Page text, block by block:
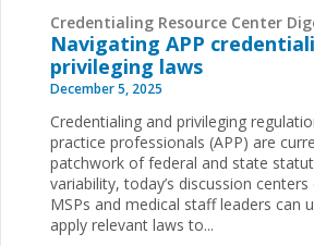
Credentialing Resource Center
Navigating APP
privileging laws
December 5, 2025
Credentialing and privileging
practice professionals (APP) are
patchwork of federal and state
variability, today’s discussion
MSPs and medical staff leaders can
apply relevant laws to...